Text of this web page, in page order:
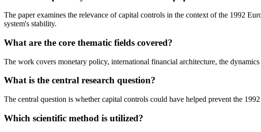
The paper examines the relevance of capital controls in the context of the 1992
system's stability.
What are the core thematic fields covered?
The work covers monetary policy, international financial architecture, the
What is the central research question?
The central question is whether capital controls could have helped prevent the
Which scientific method is utilized?